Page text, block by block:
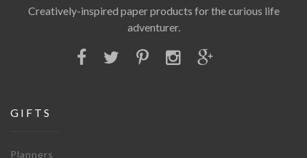
Creatively-inspired paper products for the curious life
adventurer.
GIFTS
Planners